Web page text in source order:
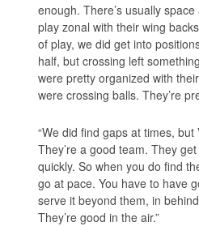
enough. There’s usually
play zonal with their wing
of play, we did get into
half, but crossing left
were pretty organized with
were crossing balls. They’re
“We did find gaps at times,
They’re a good team. They
quickly. So when you do find
go at pace. You have to have
serve it beyond them, in
They’re good in the air.”